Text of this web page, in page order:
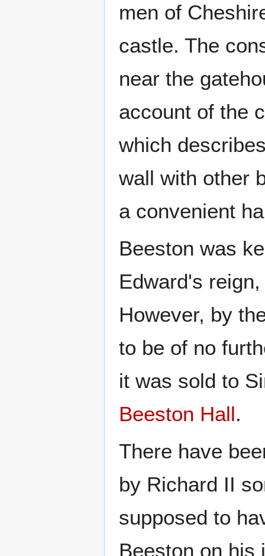
men of
castle. The
near the
account of the
which
wall with other
a convenient
Beeston was
Edward's
However, by
to be of no
it was sold to
Beeston Hall.
There have
by Richard II
supposed to
Beeston on his